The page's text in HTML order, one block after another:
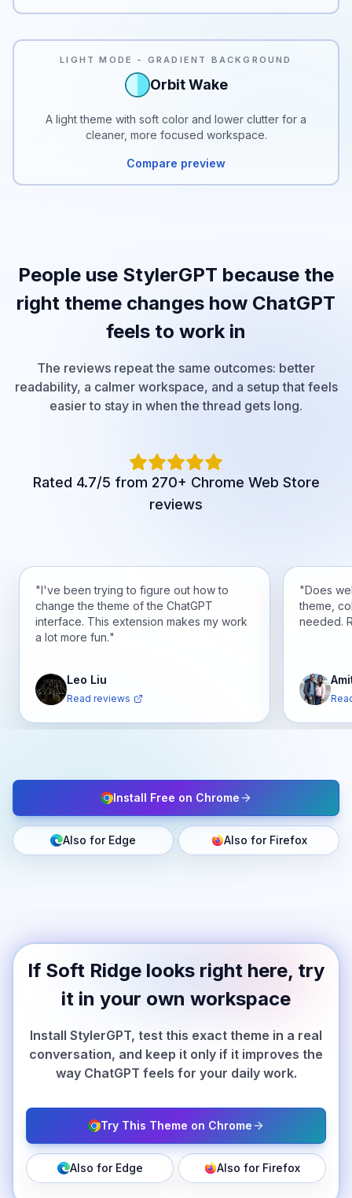
LIGHT MODE - GRADIENT BACKGROUND
Orbit Wake
A light theme with soft color and lower clutter for a
cleaner, more focused workspace.
Compare preview
People use StylerGPT because the
right theme changes how ChatGPT
feels to work in
The reviews repeat the same outcomes: better
readability, a calmer workspace, and a setup that feels
easier to stay in when the thread gets long.
Rated 4.7/5 from 270+ Chrome Web Store
reviews
"I've been trying to figure out how to
change the theme of the ChatGPT
interface. This extension makes my work
a lot more fun."
Leo Liu
Read reviews
"Does
theme,
needed.
Install Free on Chrome
Also for Edge Also for Firefox
If Soft Ridge looks right here, try
it in your own workspace
Install StylerGPT, test this exact theme in a real
conversation, and keep it only if it improves the
way ChatGPT feels for your daily work.
Try This Theme on Chrome
Also for Edge Also for Firefox